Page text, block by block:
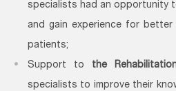
specialists had an opportunity
and gain experience for
patients;
Support to the
specialists to improve their